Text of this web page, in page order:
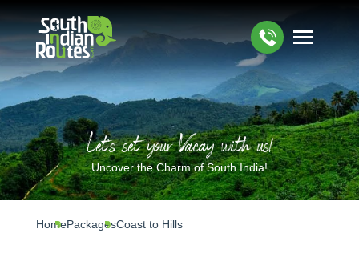
Let's set your Vacay with us!
Uncover the Charm of South India!
HomePackagesCoast to Hills